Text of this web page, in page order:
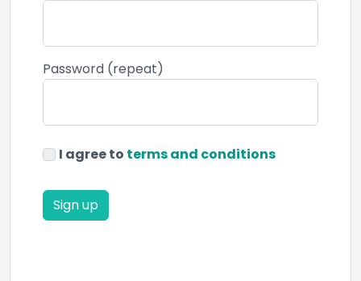
Password (repeat)
I agree to terms and conditions
Sign up